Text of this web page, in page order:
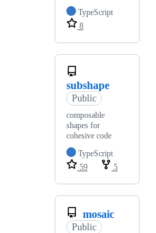
TypeScript
8
subshape
Public
composable
shapes for
cohesive code
TypeScript
59
5
mosaic
Public